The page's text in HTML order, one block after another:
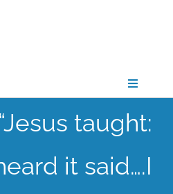
Toggle
taught:
it said….I